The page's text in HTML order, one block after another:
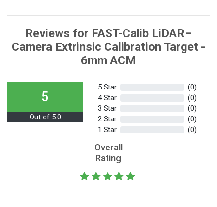
Reviews for FAST-Calib LiDAR–
Camera Extrinsic Calibration Target -
6mm ACM
5
Out of 5.0
5 Star
(0)
4 Star
(0)
3 Star
(0)
2 Star
(0)
1 Star
(0)
Overall
Rating